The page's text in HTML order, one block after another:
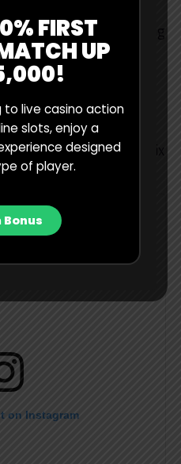
fuel loads and everything
now we need to try
so we’ll see.”
three-day test in
20, before the season
Australian Grand Prix
on Instagram
FIRST
UP
live casino action
slots, enjoy a
designed
of player.
Bonus